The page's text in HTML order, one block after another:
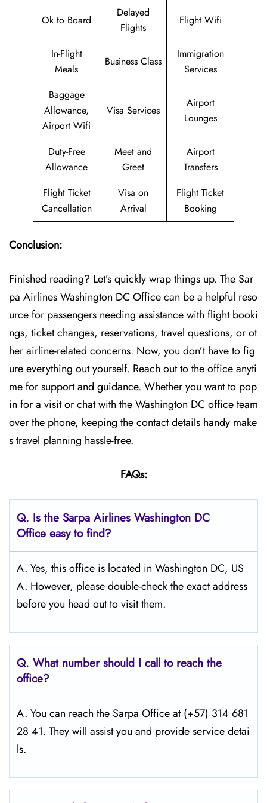
Ok to Board
Delayed
Flights
Flight Wifi
In-Flight
Meals
Business Class
Immigration
Services
Baggage
Allowance,
Airport Wifi
Visa Services
Airport
Lounges
Duty-Free
Allowance
Meet and
Greet
Airport
Transfers
Flight Ticket
Cancellation
Visa on
Arrival
Flight Ticket
Booking
Conclusion:
Finished reading? Let’s quickly wrap things up. The Sar
pa Airlines Washington DC Office can be a helpful reso
urce for passengers needing assistance with flight booki
ngs, ticket changes, reservations, travel questions, or ot
her airline-related concerns. Now, you don’t have to fig
ure everything out yourself. Reach out to the office anyti
me for support and guidance. Whether you want to pop
in for a visit or chat with the Washington DC office team
over the phone, keeping the contact details handy make
s travel planning hassle-free.
FAQs:
Q. Is the Sarpa Airlines Washington DC
Office easy to find?
A. Yes, this office is located in Washington DC, US
A. However, please double-check the exact address
before you head out to visit them.
Q. What number should I call to reach the
office?
A. You can reach the Sarpa Office at (+57) 314 681
28 41. They will assist you and provide service detai
ls.